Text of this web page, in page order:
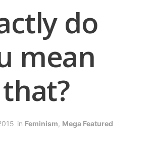
do
mean
in Feminism, Mega Featured